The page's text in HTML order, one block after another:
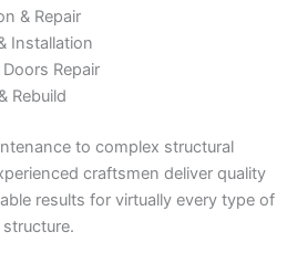
& Repair
Installation
Repair
Rebuild
to complex structural
craftsmen deliver quality
results for virtually every type of